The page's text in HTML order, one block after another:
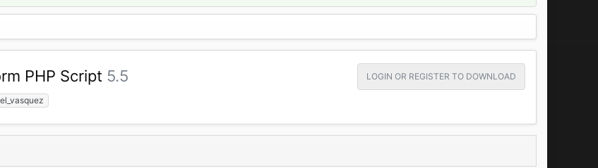
PHP Script 5.5 LOGIN OR REGISTER TO DOWNLOAD